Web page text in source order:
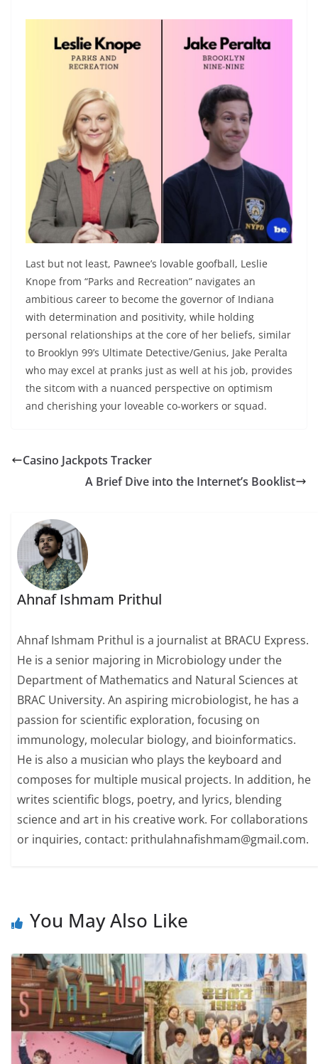
Last but not least, Pawnee’s lovable goofball, Leslie
Knope from “Parks and Recreation” navigates an
ambitious career to become the governor of Indiana
with determination and positivity, while holding
personal relationships at the core of her beliefs, similar
to Brooklyn 99’s Ultimate Detective/Genius, Jake Peralta
who may excel at pranks just as well at his job, provides
the sitcom with a nuanced perspective on optimism
and cherishing your loveable co-workers or squad.
Casino Jackpots Tracker
A Brief Dive into the Internet’s Booklist
Ahnaf Ishmam Prithul
Ahnaf Ishmam Prithul is a journalist at BRACU Express.
He is a senior majoring in Microbiology under the
Department of Mathematics and Natural Sciences at
BRAC University. An aspiring microbiologist, he has a
passion for scientific exploration, focusing on
immunology, molecular biology, and bioinformatics.
He is also a musician who plays the keyboard and
composes for multiple musical projects. In addition, he
writes scientific blogs, poetry, and lyrics, blending
science and art in his creative work. For collaborations
or inquiries, contact: prithulahnafishmam@gmail.com.
You May Also Like